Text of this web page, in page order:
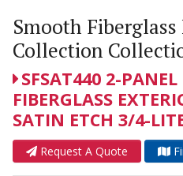
Smooth
Collection
SFSAT440 2-
FIBERGLASS
SATIN ETCH 3/4-
Request A Quote